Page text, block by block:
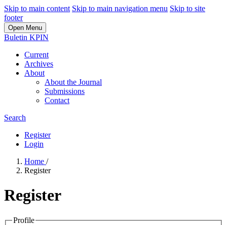
Skip to main content Skip to main navigation menu Skip to site
footer
Open Menu
Buletin KPIN
Current
Archives
About
About the Journal
Submissions
Contact
Search
Register
Login
Home /
Register
Register
Profile